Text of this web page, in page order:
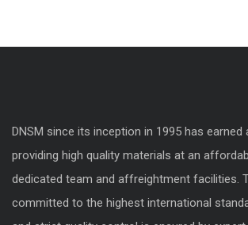
DNSM since its inception in 1995 has
providing high quality materials at an
dedicated team and affreightment facilities.
committed to the highest international